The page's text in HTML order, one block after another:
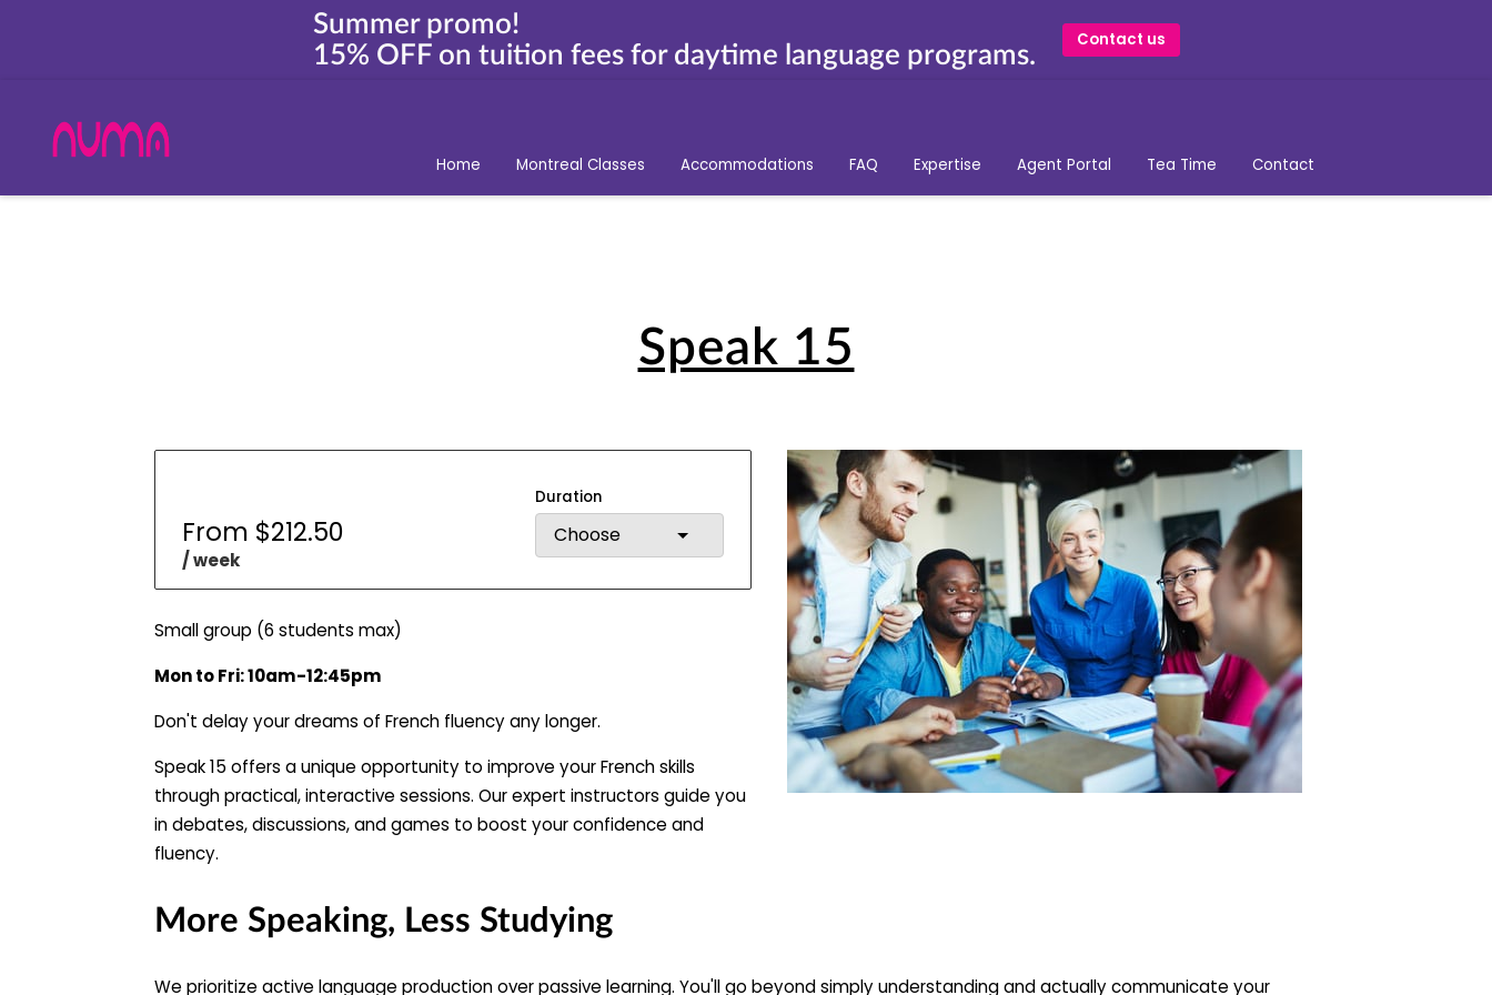
Summer promo!
15% OFF on tuition fees for daytime language programs.
Contact us
Home Montreal Classes Accommodations FAQ Expertise Agent Portal Tea Time Contact
Speak 15
From $212.50
/ week
Duration
Choose
Small group (6 students max)
Mon to Fri: 10am-12:45pm
Don't delay your dreams of French fluency any longer.
Speak 15 offers a unique opportunity to improve your French skills
through practical, interactive sessions. Our expert instructors guide you
in debates, discussions, and games to boost your confidence and
fluency.
More Speaking, Less Studying
We prioritize active language production over passive learning. You'll go beyond simply understanding and actually communicate your